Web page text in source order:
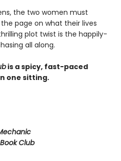
the two women must
page on what their lives
plot twist is the happily-
all along.
is a spicy, fast-paced
one sitting.
Club